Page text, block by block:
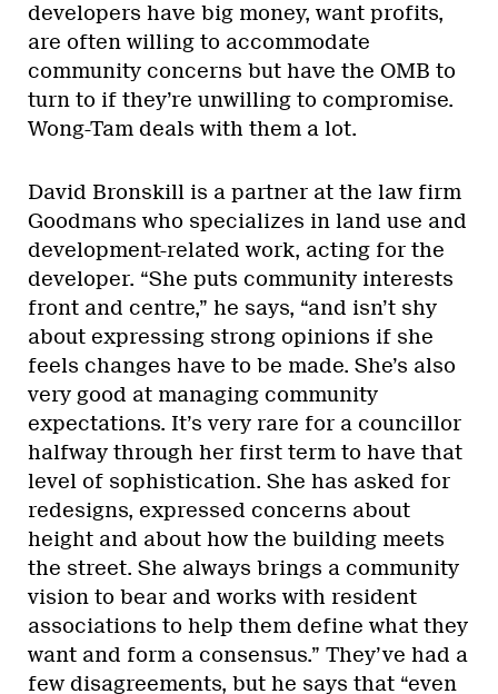
developers have big money, want profits,
are often willing to accommodate
community concerns but have the OMB to
turn to if they’re unwilling to compromise.
Wong-Tam deals with them a lot.
David Bronskill is a partner at the law firm
Goodmans who specializes in land use and
development-related work, acting for the
developer. “She puts community interests
front and centre,” he says, “and isn’t shy
about expressing strong opinions if she
feels changes have to be made. She’s also
very good at managing community
expectations. It’s very rare for a councillor
halfway through her first term to have that
level of sophistication. She has asked for
redesigns, expressed concerns about
height and about how the building meets
the street. She always brings a community
vision to bear and works with resident
associations to help them define what they
want and form a consensus.” They’ve had a
few disagreements, but he says that “even